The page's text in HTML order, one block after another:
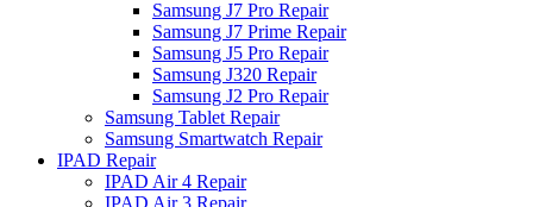
Samsung J7 Pro Repair
Samsung J7 Prime Repair
Samsung J5 Pro Repair
Samsung J320 Repair
Samsung J2 Pro Repair
Samsung Tablet Repair
Samsung Smartwatch Repair
IPAD Repair
IPAD Air 4 Repair
IPAD Air 3 Repair